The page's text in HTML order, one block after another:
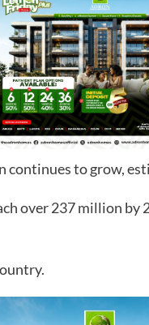
continues to grow,
over 237 million by